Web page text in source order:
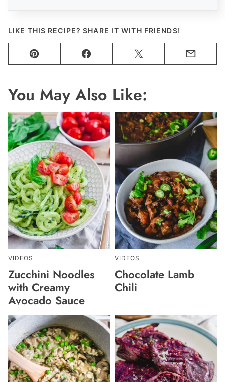
LIKE THIS RECIPE? SHARE IT WITH FRIENDS!
Pin Facebook Tweet Email
You May Also Like:
VIDEOS
Zucchini Noodles
with Creamy
Avocado Sauce
VIDEOS
Chocolate Lamb
Chili